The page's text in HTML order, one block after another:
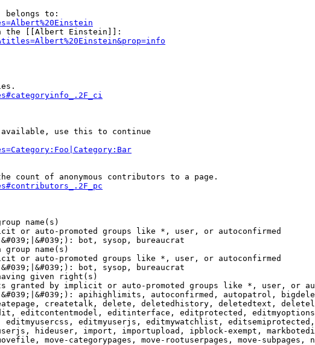
belongs to:
the [[Albert Einstein]]:
use this to continue
count of anonymous contributors to a page.
name(s)
or auto-promoted groups like *, user, or autoconfirmed
bot, sysop, bureaucrat
group name(s)
or auto-promoted groups like *, user, or autoconfirmed
bot, sysop, bureaucrat
given right(s)
granted by implicit or auto-promoted groups like *, user, or
apihighlimits, autoconfirmed, autopatrol,
createtalk, delete, deletedhistory, deletedtext,
editcontentmodel, editinterface, editprotected,
editmyuserjs, editmywatchlist,
hideuser, import, importupload, ipblock-exempt,
move-categorypages, move-rootuserpages, move-subpages,